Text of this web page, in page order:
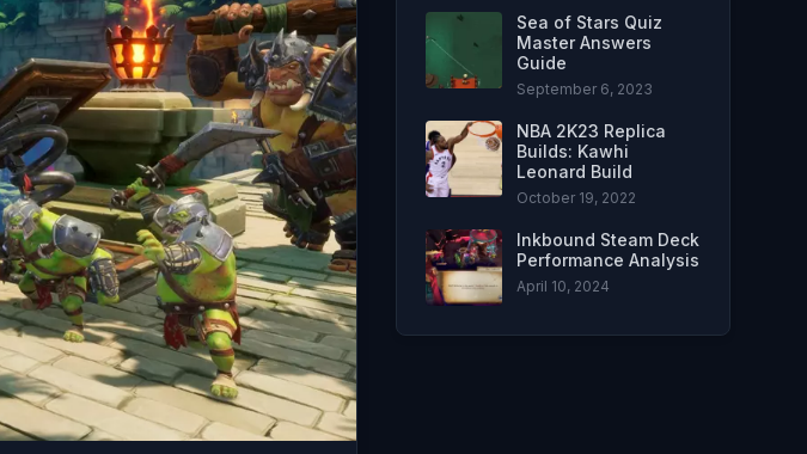
Sea of Stars Quiz
Master Answers
Guide
September 6, 2023
NBA 2K23 Replica
Builds: Kawhi
Leonard Build
October 19, 2022
Inkbound Steam Deck
Performance Analysis
April 10, 2024